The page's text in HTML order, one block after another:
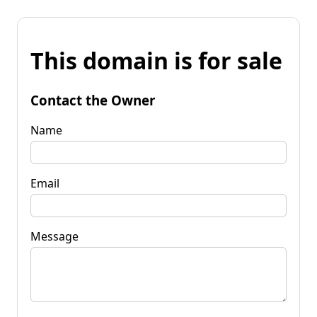
This domain is for sale
Contact the Owner
Name
Email
Message